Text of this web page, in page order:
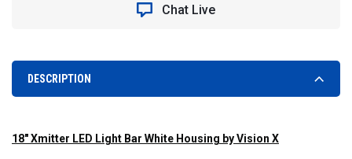
BEAM
LED
XMITTER
BEAM
Chat Live
DESCRIPTION
18" Xmitter LED Light Bar White Housing by Vision X